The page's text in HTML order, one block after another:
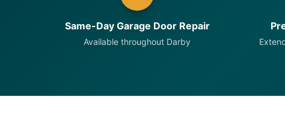
Same-Day Garage Door Repair
Available throughout Darby